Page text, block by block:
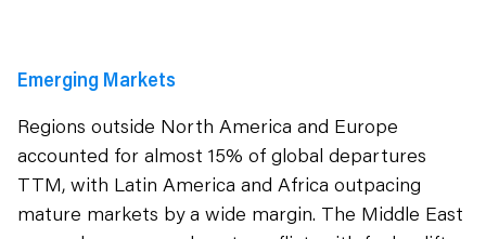
Emerging Markets
Regions outside North America and Europe
accounted for almost 15% of global departures
TTM, with Latin America and Africa outpacing
mature markets by a wide margin. The Middle East